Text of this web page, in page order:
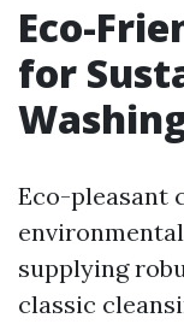
Eco-
for
Eco-pleasant
supplying
classic